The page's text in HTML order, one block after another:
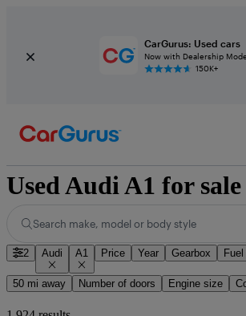
CarGurus: Used cars
Now with Dealership
150K+
Search make, model or body style
2 Audi A1 Price Year Gearbox
50 mi away Number of doors Engine size